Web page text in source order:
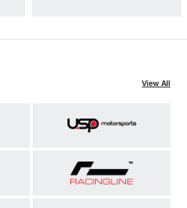
View All